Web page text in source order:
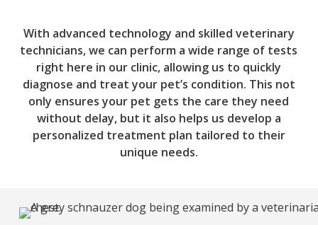
With advanced technology and skilled veterinary
technicians, we can perform a wide range of tests
right here in our clinic, allowing us to quickly
diagnose and treat your pet’s condition. This not
only ensures your pet gets the care they need
without delay, but it also helps us develop a
personalized treatment plan tailored to their
unique needs.